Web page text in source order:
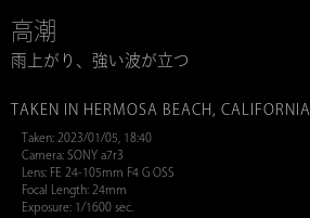
高潮
雨上がり、強い波が立つ
TAKEN IN HERMOSA BEACH, CALIFORNIA
Taken: 2023/01/05, 18:40
Camera: SONY a7r3
Lens: FE 24-105mm F4 G OSS
Focal Length: 24mm
Exposure: 1/1600 sec.